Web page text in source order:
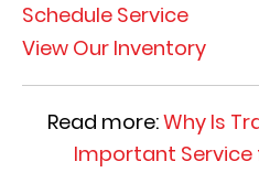
Schedule Service
View Our Inventory
Read more:Why Is
Important Service